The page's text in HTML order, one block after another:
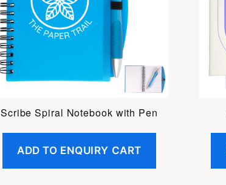
Scribe Spiral Notebook with Pen
ADD TO ENQUIRY CART